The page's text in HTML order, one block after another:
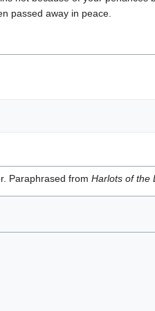
passed away in peace.
Paraphrased fromHarlots of the